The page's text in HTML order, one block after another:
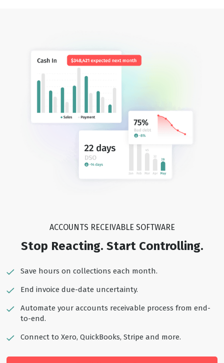
ACCOUNTS RECEIVABLE SOFTWARE
Stop Reacting. Start Controlling.
Save hours on collections each month.
End invoice due-date uncertainty.
Automate your accounts receivable process from end-
to-end.
Connect to Xero, QuickBooks, Stripe and more.